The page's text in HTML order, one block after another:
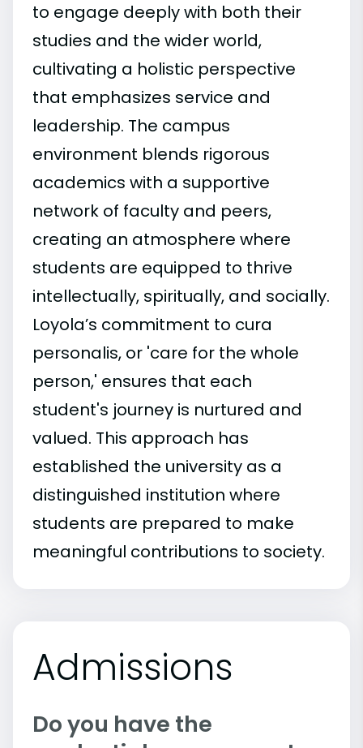
to engage deeply with both their
studies and the wider world,
cultivating a holistic perspective
that emphasizes service and
leadership. The campus
environment blends rigorous
academics with a supportive
network of faculty and peers,
creating an atmosphere where
students are equipped to thrive
intellectually, spiritually, and socially.
Loyola’s commitment to cura
personalis, or 'care for the whole
person,' ensures that each
student's journey is nurtured and
valued. This approach has
established the university as a
distinguished institution where
students are prepared to make
meaningful contributions to society.
Admissions
Do you have the